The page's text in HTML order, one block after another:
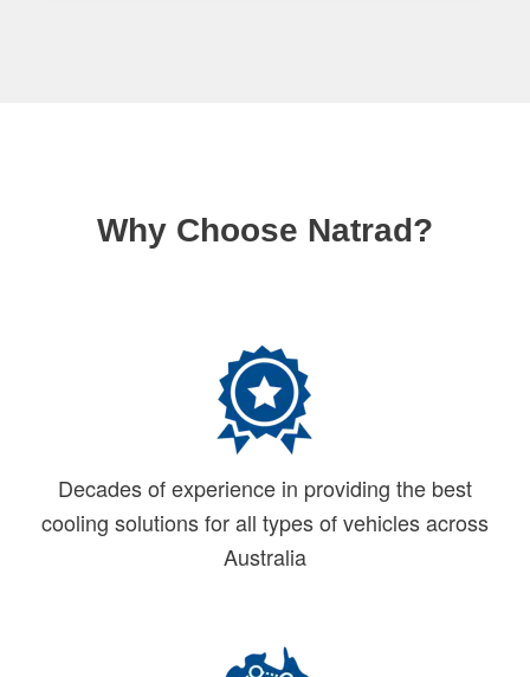
Why Choose Natrad?
Decades of experience in providing the best
cooling solutions for all types of vehicles across
Australia